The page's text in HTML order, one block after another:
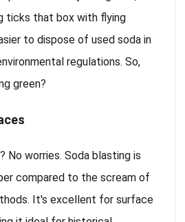
ticks that box with flying
to dispose of used soda in
regulations. So,
green?
No worries. Soda blasting is
compared to the scream of
It's excellent for surface